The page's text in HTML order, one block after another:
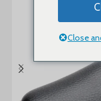
Close